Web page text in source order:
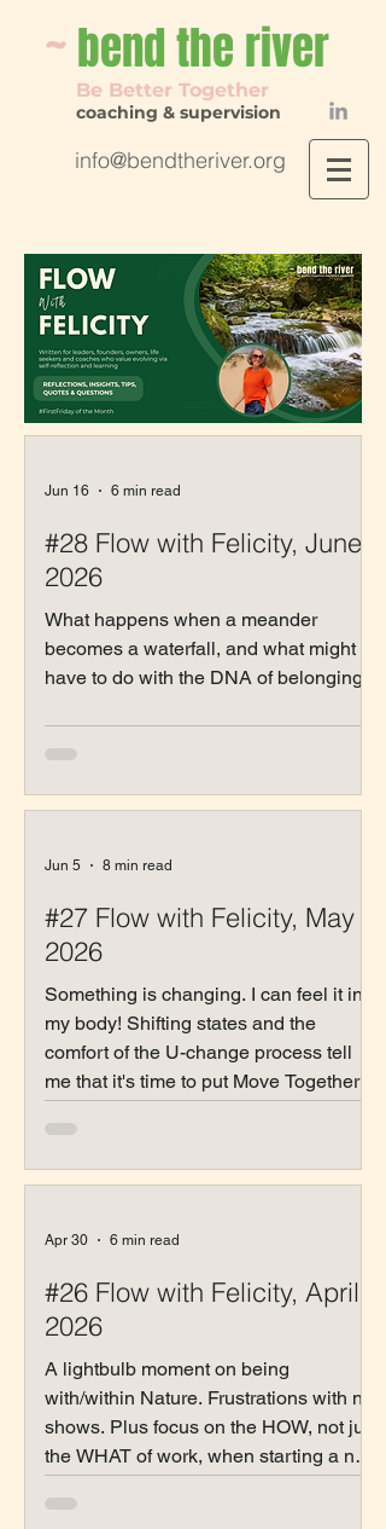
~bend the river
Be Better Together
coaching & supervision
info@bendtheriver.org
#28 Flow with Felicity, June
2026
What happens when a meander
becomes a waterfall, and what might it
have to do with the DNA of belonging?
Jun 16 6 min read
#27 Flow with Felicity, May
2026
Something is changing. I can feel it in
my body! Shifting states and the
comfort of the U-change process tell
me that it's time to put Move Together
Jun 5 8 min read
#26 Flow with Felicity, April
2026
A lightbulb moment on being
with/within Nature. Frustrations with no-
shows. Plus focus on the HOW, not just
the WHAT of work, when starting a new
Apr 30 6 min read